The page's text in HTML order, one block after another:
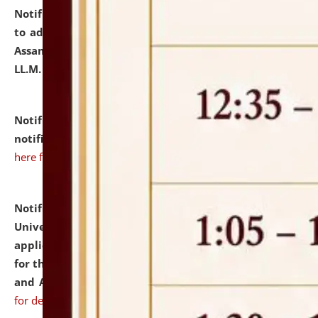
Notification dated: July 10, 2026,
to admission against the vacant P.G. seats at NLUJA,
Assam after adding one more section of One Year
LL.M. Degree Programme.
Notification dated: July 10, 2026,Admission
notification for Ph.D. Degree Programme 2026.
here for details
Notification dated: July 07, 2026,
University and Judicial Academy, Assam invites
applications from interested and eligible candidates
for the post of Hostel Warden (Boys' and Girls' Hostel)
and ANM/GNM Nurse on contractual basis.click here
for details